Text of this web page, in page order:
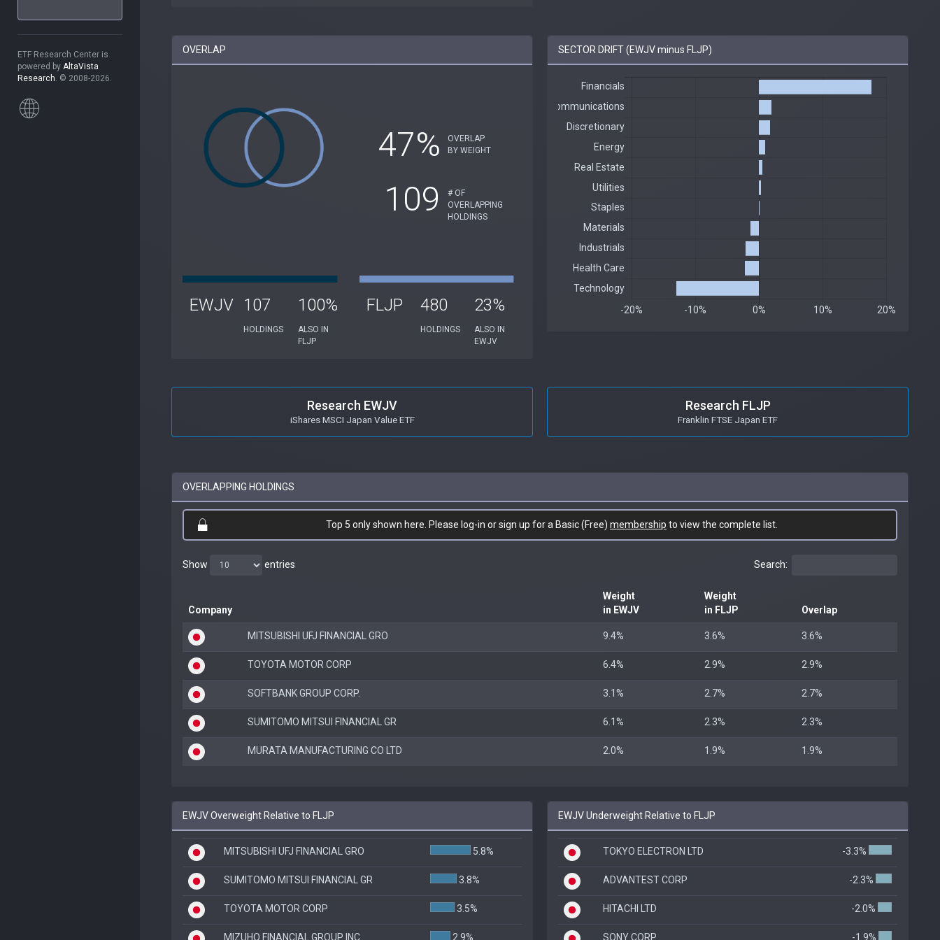
ETF Research Center is
powered by AltaVista
Research. © 2008-2026.
OVERLAP
47%
OVERLAP
BY WEIGHT
109
# OF
OVERLAPPING
HOLDINGS
EWJV 107
HOLDINGS
100%
ALSO IN
FLJP
FLJP 480
HOLDINGS
23%
ALSO IN
EWJV
SECTOR DRIFT (EWJV minus FLJP)
Research EWJV
iShares MSCI Japan Value ETF
Research FLJP
Franklin FTSE Japan ETF
OVERLAPPING HOLDINGS
Top 5 only shown here. Please log-in or sign up for a Basic (Free) membership to view the complete list.
Show entries Search:
Company
Weight
in EWJV
Weight
in FLJP
Overlap
MITSUBISHI UFJ FINANCIAL GRO 9.4% 3.6% 3.6%
TOYOTA MOTOR CORP 6.4% 2.9% 2.9%
SOFTBANK GROUP CORP. 3.1% 2.7% 2.7%
SUMITOMO MITSUI FINANCIAL GR 6.1% 2.3% 2.3%
MURATA MANUFACTURING CO LTD 2.0% 1.9% 1.9%
EWJV Overweight Relative to FLJP
MITSUBISHI UFJ FINANCIAL GRO 5.8%
SUMITOMO MITSUI FINANCIAL GR 3.8%
TOYOTA MOTOR CORP 3.5%
MIZUHO FINANCIAL GROUP INC 2.9%
EWJV Underweight Relative to FLJP
TOKYO ELECTRON LTD -3.3%
ADVANTEST CORP -2.3%
HITACHI LTD -2.0%
SONY CORP -1.9%